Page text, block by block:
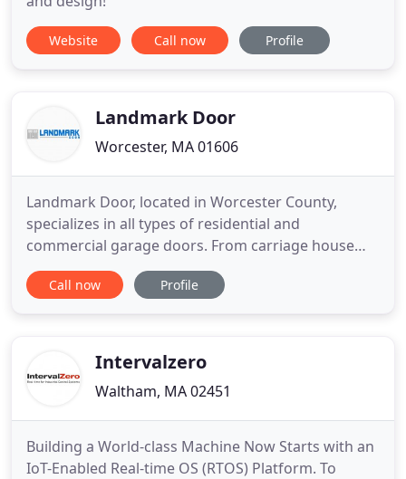
Website Call now Profile
Landmark Door
Worcester, MA 01606
Landmark Door, located in Worcester County,
specializes in all types of residential and
commercial garage doors. From carriage house
style to steel, vinyl overlays, and solid wood. Bob
Haines - formerly of Raynor Door of Worcester, has
operated business that takes
Call now Profile
Intervalzero
Waltham, MA 02451
Building a World-class Machine Now Starts with an
IoT-Enabled Real-time OS (RTOS) Platform. To